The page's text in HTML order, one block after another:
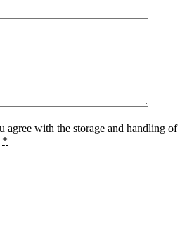
agree with the storage and handling of
*